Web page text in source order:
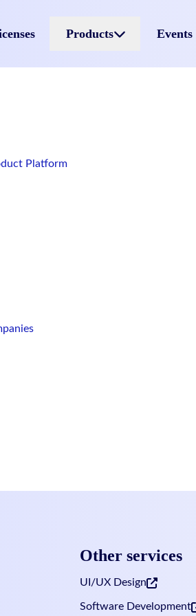
Products Events
Platform
Footer
Other services
UI/UX Design
Software Development